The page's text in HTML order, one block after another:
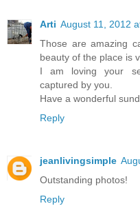
Arti August 11, 2012
Those are amazing
beauty of the place is
I am loving your
captured by you.
Have a wonderful
Reply
jeanlivingsimple
Outstanding photos!
Reply